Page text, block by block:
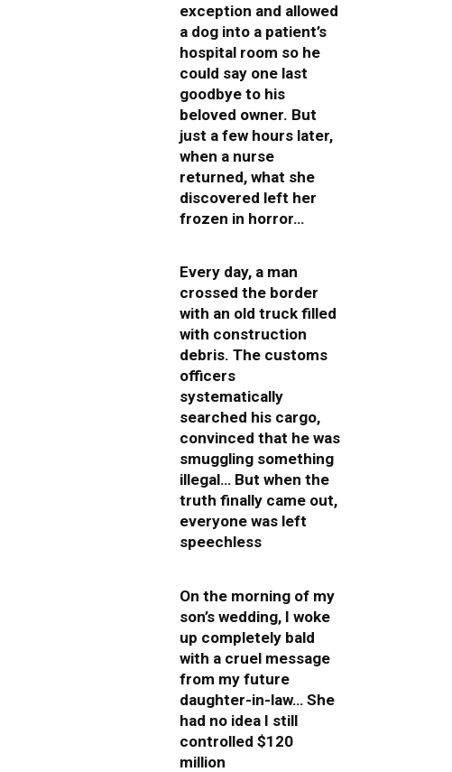
exception and allowed
a dog into a patient’s
hospital room so he
could say one last
goodbye to his
beloved owner. But
just a few hours later,
when a nurse
returned, what she
discovered left her
frozen in horror…
Every day, a man
crossed the border
with an old truck filled
with construction
debris. The customs
officers
systematically
searched his cargo,
convinced that he was
smuggling something
illegal… But when the
truth finally came out,
everyone was left
speechless
On the morning of my
son’s wedding, I woke
up completely bald
with a cruel message
from my future
daughter-in-law… She
had no idea I still
controlled $120
million